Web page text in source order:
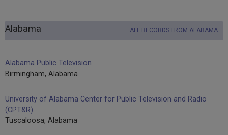
Alabama ALL RECORDS FROM ALABAMA
Alabama Public Television
Birmingham, Alabama
University of Alabama Center for Public Television and Radio
(CPT&R)
Tuscaloosa, Alabama